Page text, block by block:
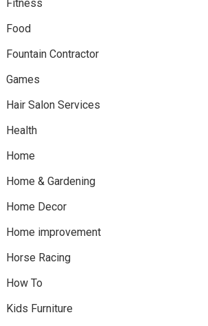
Fitness
Food
Fountain Contractor
Games
Hair Salon Services
Health
Home
Home & Gardening
Home Decor
Home improvement
Horse Racing
How To
Kids Furniture